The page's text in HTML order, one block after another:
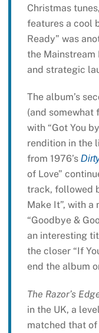
Christmas
features a cool
Ready” was
the
and strategic
The album’s
(and
with “Got You
rendition in the
from 1976’s
of Love”
track, followed
Make It”, with
“Goodbye &
an interesting
the closer “If
end the album
The Razor’s
in the UK, a
matched that of